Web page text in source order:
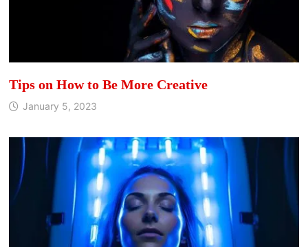
Tips on How to Be More Creative
January 5, 2023